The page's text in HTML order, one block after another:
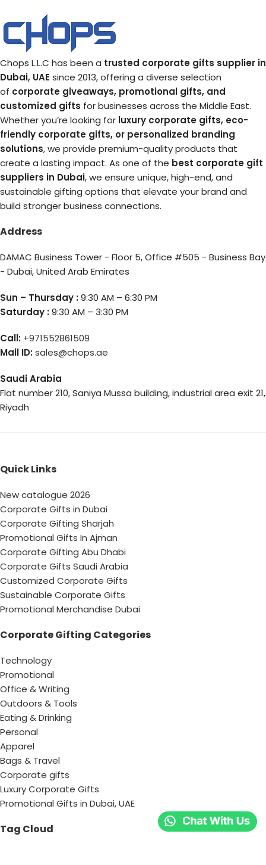
Chops L.L.C has been a trusted corporate gifts supplier in
Dubai, UAE since 2013, offering a diverse selection
of corporate giveaways, promotional gifts, and
customized gifts for businesses across the Middle East.
Whether you’re looking for luxury corporate gifts, eco-
friendly corporate gifts, or personalized branding
solutions, we provide premium-quality products that
create a lasting impact. As one of the best corporate gift
suppliers in Dubai, we ensure unique, high-end, and
sustainable gifting options that elevate your brand and
build stronger business connections.
Address
DAMAC Business Tower - Floor 5, Office #505 - Business Bay
- Dubai, United Arab Emirates
Sun – Thursday :9:30 AM – 6:30 PM
Saturday :9:30 AM – 3:30 PM
Call: +971552861509
Mail ID:sales@chops.ae
Saudi Arabia
Flat number 210, Saniya Mussa building, industrial area exit 21,
Riyadh
Quick Links
New catalogue 2026
Corporate Gifts in Dubai
Corporate Gifting Sharjah
Promotional Gifts In Ajman
Corporate Gifting Abu Dhabi
Corporate Gifts Saudi Arabia
Customized Corporate Gifts
Sustainable Corporate Gifts
Promotional Merchandise Dubai
Corporate Gifting Categories
Technology
Promotional
Office & Writing
Outdoors & Tools
Eating & Drinking
Personal
Apparel
Bags & Travel
Corporate gifts
Luxury Corporate Gifts
Promotional Gifts in Dubai, UAE
Tag Cloud